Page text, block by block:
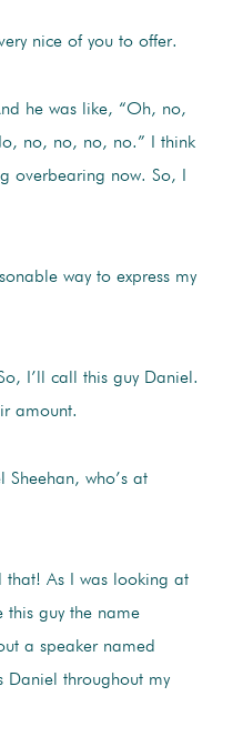
nice of you to offer.
he was like, “Oh, no,
no, no, no, no.” I think
overbearing now. So, I
way to express my
I’ll call this guy Daniel.
amount.
Sheehan, who’s at
that! As I was looking at
this guy the name
a speaker named
Daniel throughout my